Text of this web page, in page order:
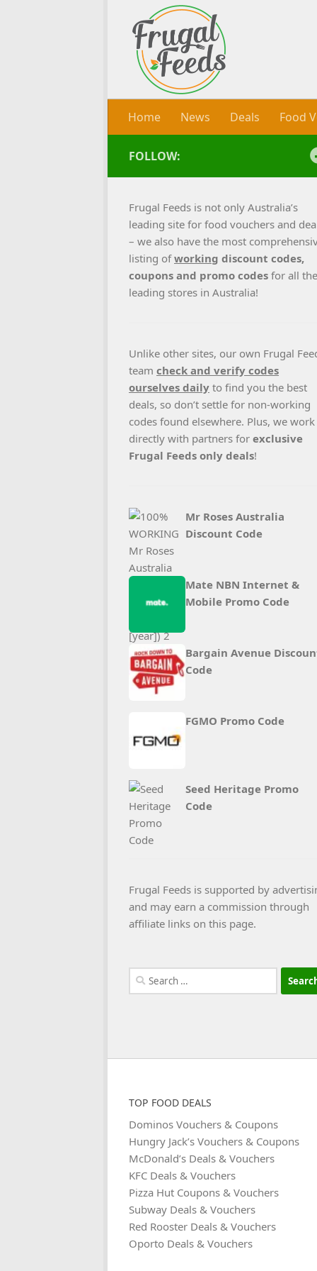
Skip to content
Home News Deals Food
FOLLOW:
Frugal Feeds is not only Australia’s
leading site for food vouchers and
– we also have the most
listing ofworking discount codes,
coupons and promo codes for all the
leading stores in Australia!
Unlike other sites, our own Frugal
team check and verify codes
ourselves daily to find you the best
deals, so don’t settle for non-working
codes found elsewhere. Plus, we work
directly with partners for exclusive
Frugal Feeds only deals!
Mr Roses Australia
Discount Code
Mate NBN Internet &
Mobile Promo Code
Bargain Avenue
Code
FGMO Promo Code
Seed Heritage Promo
Code
Frugal Feeds is supported by
and may earn a commission through
affiliate links on this page.
Search
for:
TOP FOOD DEALS
Dominos Vouchers & Coupons
Hungry Jack’s Vouchers & Coupons
McDonald’s Deals & Vouchers
KFC Deals & Vouchers
Pizza Hut Coupons & Vouchers
Subway Deals & Vouchers
Red Rooster Deals & Vouchers
Oporto Deals & Vouchers